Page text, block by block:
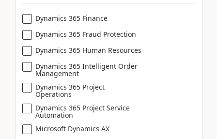
Dynamics 365 Finance
Dynamics 365 Fraud Protection
Dynamics 365 Human Resources
Dynamics 365 Intelligent Order
Management
Dynamics 365 Project
Operations
Dynamics 365 Project Service
Automation
Microsoft Dynamics AX